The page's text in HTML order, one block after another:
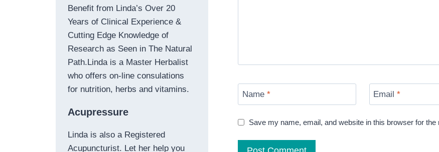
Name * Email*
Save my name, email, and website in this browser for
Benefit from Linda’s Over 20
Years of Clinical Experience &
Cutting Edge Knowledge of
Research as Seen in The Natural
Path.Linda is a Master Herbalist
who offers on-line consulations
for nutrition, herbs and vitamins.
Acupressure
Linda is also a Registered
Acupuncturist. Let her help you